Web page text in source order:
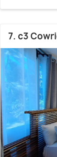
7. c3